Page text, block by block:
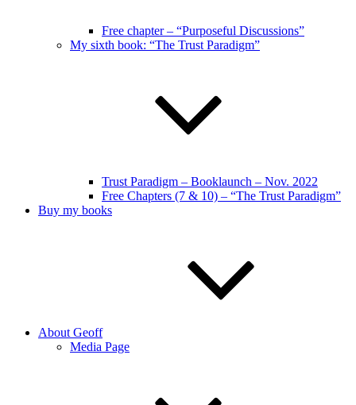
Free chapter – “Purposeful Discussions”
My sixth book: “The Trust Paradigm”
Trust Paradigm – Booklaunch – Nov. 2022
Free Chapters (7 & 10) – “The Trust Paradigm”
Buy my books
About Geoff
Media Page